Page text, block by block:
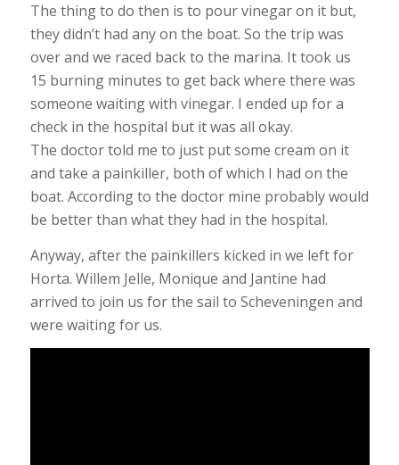
The thing to do then is to pour vinegar on it but,
they didn’t had any on the boat. So the trip was
over and we raced back to the marina. It took us
15 burning minutes to get back where there was
someone waiting with vinegar. I ended up for a
check in the hospital but it was all okay.
The doctor told me to just put some cream on it
and take a painkiller, both of which I had on the
boat. According to the doctor mine probably would
be better than what they had in the hospital.
Anyway, after the painkillers kicked in we left for
Horta. Willem Jelle, Monique and Jantine had
arrived to join us for the sail to Scheveningen and
were waiting for us.